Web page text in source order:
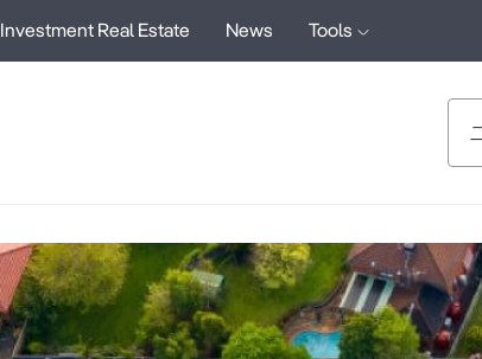
Investment Real Estate News Tools